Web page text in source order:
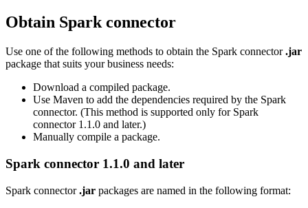
Obtain Spark connector
Use one of the following methods to obtain the Spark connector.jar
package that suits your business needs:
Download a compiled package.
Use Maven to add the dependencies required by the Spark
connector. (This method is supported only for Spark
connector 1.1.0 and later.)
Manually compile a package.
Spark connector 1.1.0 and later
Spark connector.jar packages are named in the following format: